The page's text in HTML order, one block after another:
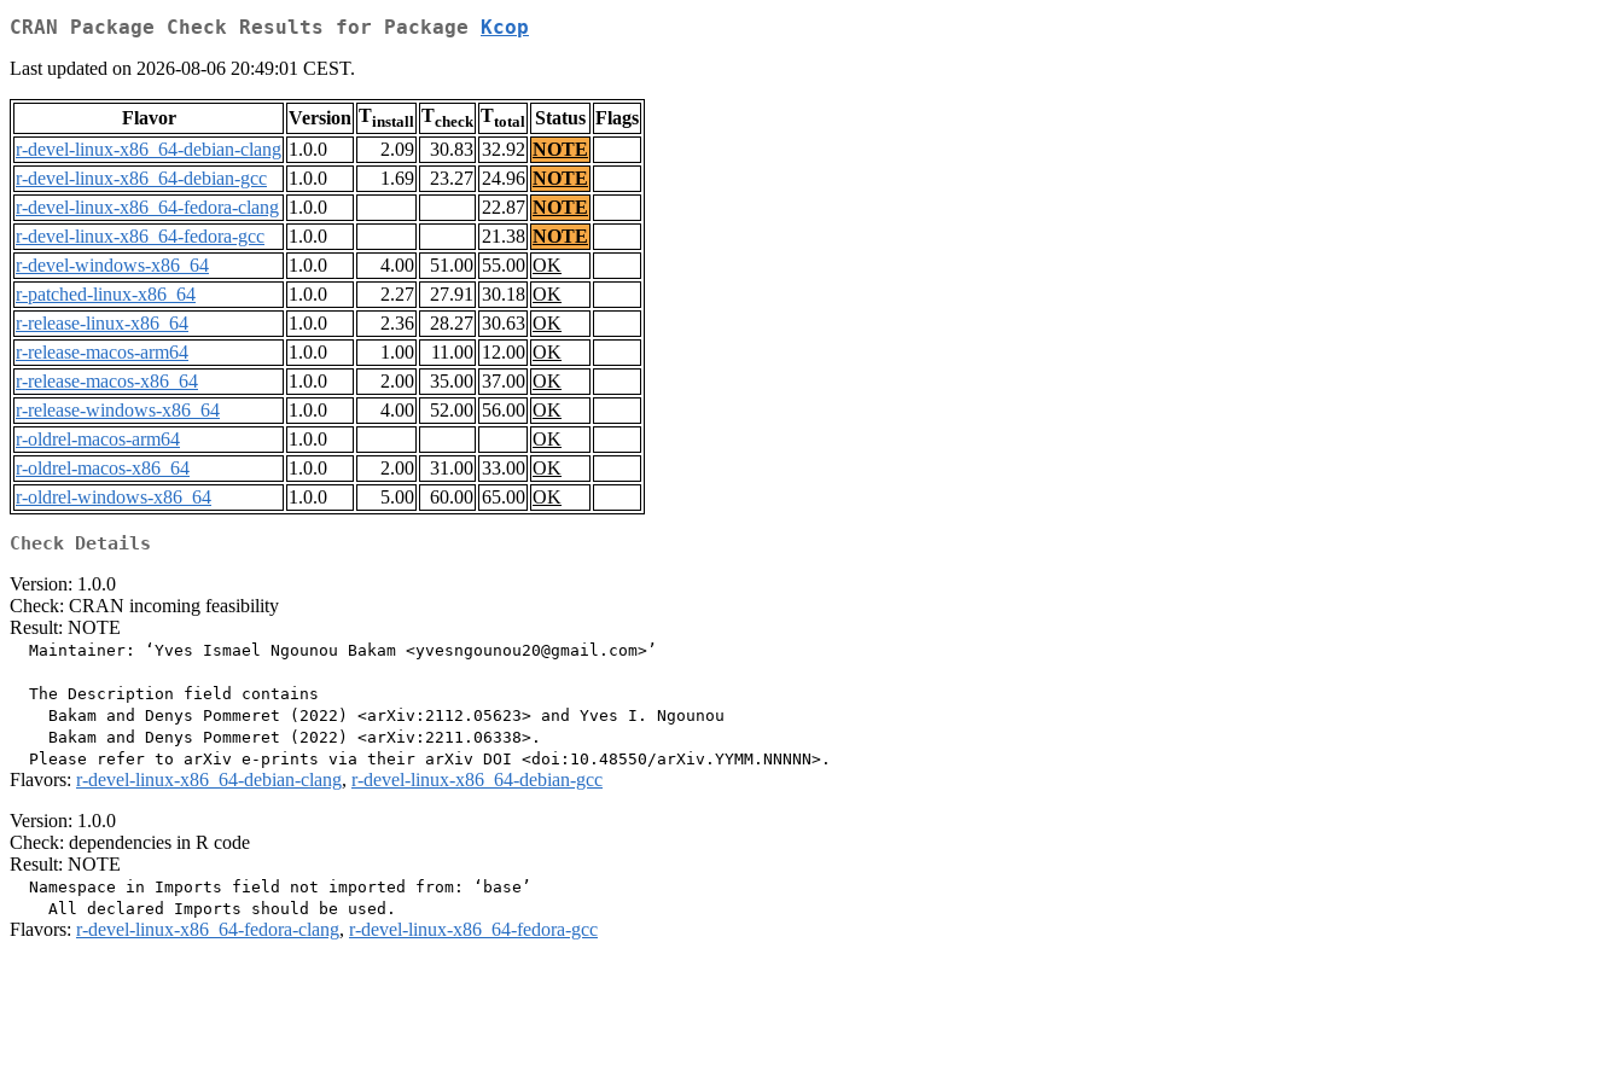
CRAN Package Check Results for Package Kcop
Last updated on 2026-08-06 20:49:01 CEST.
Flavor Version Tinstall Tcheck Ttotal Status Flags
r-devel-linux-x86_64-debian-clang 1.0.0 2.09 30.83 32.92 NOTE
r-devel-linux-x86_64-debian-gcc
1.0.0 1.69 23.27 24.96 NOTE
r-devel-linux-x86_64-fedora-clang 1.0.0 22.87 NOTE
r-devel-linux-x86_64-fedora-gcc
1.0.0 21.38 NOTE
r-devel-windows-x86_64
1.0.0 4.00 51.00 55.00 OK
r-patched-linux-x86_64
1.0.0 2.27 27.91 30.18 OK
r-release-linux-x86_64
1.0.0 2.36 28.27 30.63 OK
r-release-macos-arm64
1.0.0 1.00 11.00 12.00 OK
r-release-macos-x86_64
1.0.0 2.00 35.00 37.00 OK
r-release-windows-x86_64
1.0.0 4.00 52.00 56.00 OK
r-oldrel-macos-arm64
1.0.0
OK
r-oldrel-macos-x86_64
1.0.0 2.00 31.00 33.00 OK
r-oldrel-windows-x86_64
1.0.0 5.00 60.00 65.00 OK
Check Details
Version: 1.0.0
Check: CRAN incoming feasibility
Result: NOTE
  Maintainer: ‘Yves Ismael Ngounou Bakam <yvesngounou20@gmail.com>’
  The Description field contains
    Bakam and Denys Pommeret (2022) <arXiv:2112.05623> and Yves I. Ngounou
    Bakam and Denys Pommeret (2022) <arXiv:2211.06338>.
Flavors: r-devel-linux-x86_64-debian-clang, r-devel-linux-x86_64-debian-gcc
Version: 1.0.0
Check: dependencies in R code
Result: NOTE
  Namespace in Imports field not imported from: ‘base’
Flavors: r-devel-linux-x86_64-fedora-clang, r-devel-linux-x86_64-fedora-gcc